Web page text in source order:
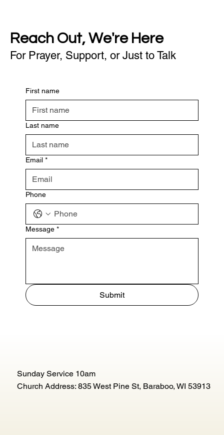
Reach Out, We're Here
For Prayer, Support, or Just to Talk
First name
Last name
Email *
Phone
Message *
Submit
Sunday Service 10am
Church Address: 835 West Pine St, Baraboo, WI 53913